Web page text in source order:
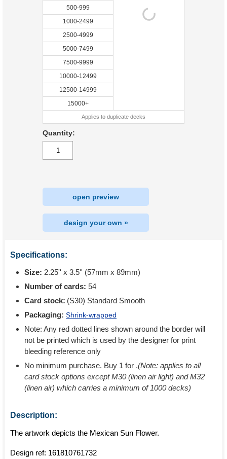
500-999
1000-2499
2500-4999
5000-7499
7500-9999
10000-12499
12500-14999
15000+
Applies to duplicate decks
Quantity:
open preview
design your own »
Specifications:
Size: 2.25'' x 3.5'' (57mm x 89mm)
Number of cards: 54
Card stock: (S30) Standard Smooth
Packaging: Shrink-wrapped
Note: Any red dotted lines shown around the border will
not be printed which is used by the designer for print
bleeding reference only
No minimum purchase. Buy 1 for .(Note: applies to all
card stock options except M30 (linen air light) and M32
(linen air) which carries a minimum of 1000 decks)
Description:
The artwork depicts the Mexican Sun Flower.
Design ref: 161810761732